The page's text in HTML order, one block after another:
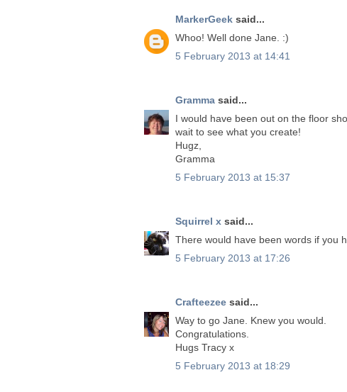
MarkerGeek said...
Whoo! Well done Jane. :)
5 February 2013 at 14:41
Gramma said...
I would have been out on the floor
wait to see what you create!
Hugz,
Gramma
5 February 2013 at 15:37
Squirrel x said...
There would have been words if you
5 February 2013 at 17:26
Crafteezee said...
Way to go Jane. Knew you would.
Congratulations.
Hugs Tracy x
5 February 2013 at 18:29